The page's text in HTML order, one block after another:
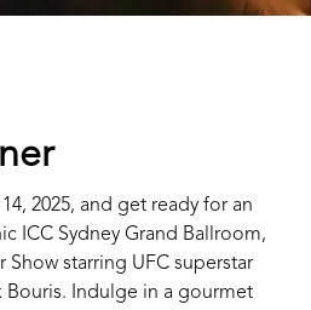
2025, and get ready for an
ICC Sydney Grand Ballroom,
Show starring UFC superstar
Bouris. Indulge in a gourmet